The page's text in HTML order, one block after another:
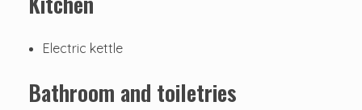
Electric kettle
Bathroom and toiletries